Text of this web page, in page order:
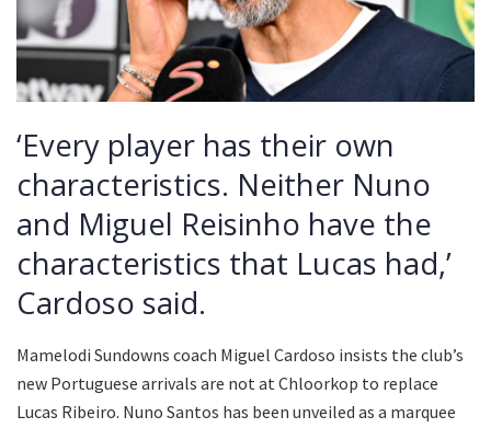
‘Every player has their own
characteristics. Neither Nuno
and Miguel Reisinho have the
characteristics that Lucas had,’
Cardoso said.
Mamelodi Sundowns coach Miguel Cardoso insists the club’s
new Portuguese arrivals are not at Chloorkop to replace
Lucas Ribeiro. Nuno Santos has been unveiled as a marquee